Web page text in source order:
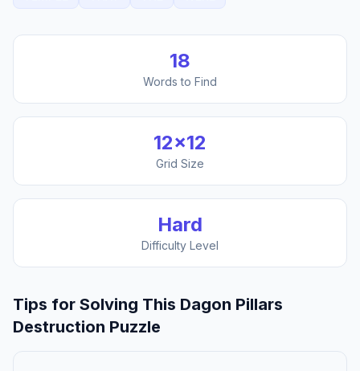
18
Words to Find
12×12
Grid Size
Hard
Difficulty Level
Tips for Solving This Dagon Pillars
Destruction Puzzle